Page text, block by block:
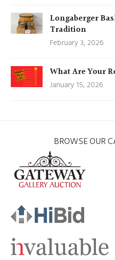
Longaberger
Tradition
February 3, 2026
What Are Your
January 15, 2026
BROWSE OUR